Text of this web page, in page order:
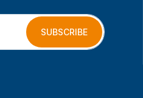
SUBSCRIBE